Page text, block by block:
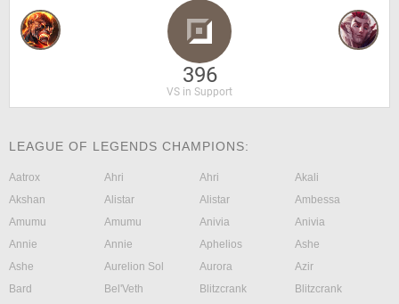
396
VS in Support
LEAGUE OF LEGENDS CHAMPIONS:
Aatrox Ahri Ahri
Akali
Akshan
Alistar Alistar
Ambessa
Amumu
Amumu Anivia
Anivia
Annie
Annie Aphelios
Ashe
Ashe
Aurelion Sol Aurora
Azir
Bard
Bel'Veth Blitzcrank
Blitzcrank